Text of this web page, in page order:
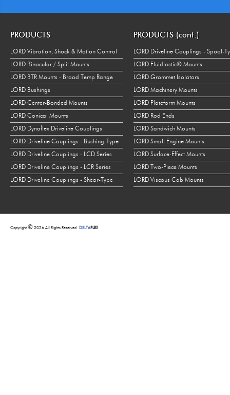
PRODUCTS
LORD Vibration, Shock & Motion Control
LORD Binocular / Split Mounts
LORD BTR Mounts - Broad Temp Range
LORD Bushings
LORD Center-Bonded Mounts
LORD Conical Mounts
LORD Dynaflex Driveline Couplings
LORD Driveline Couplings - Bushing-Type
LORD Driveline Couplings - LCD Series
LORD Driveline Couplings - LCR Series
LORD Driveline Couplings - Shear-Type
PRODUCTS (cont.)
LORD Driveline Couplings - Spool-
LORD Fluidlastic® Mounts
LORD Grommet Isolators
LORD Machinery Mounts
LORD Plateform Mounts
LORD Rod Ends
LORD Sandwich Mounts
LORD Small Engine Mounts
LORD Surface-Effect Mounts
LORD Two-Piece Mounts
LORD Viscous Cab Mounts
Copyright © 2026 All Rights Reserved DELTAFLEX